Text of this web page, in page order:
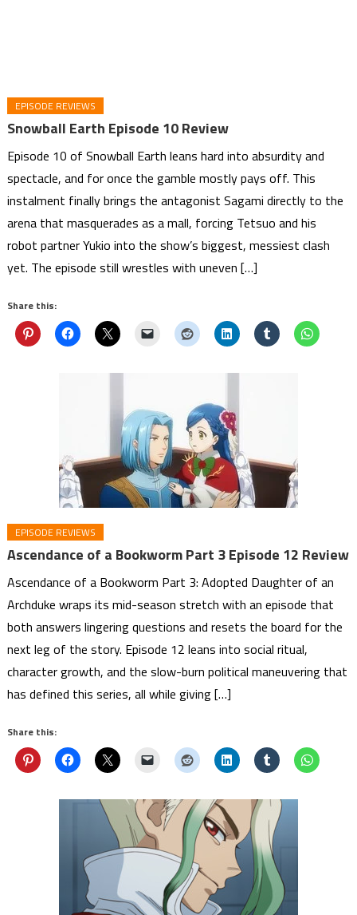
EPISODE REVIEWS
Snowball Earth Episode 10 Review
Episode 10 of Snowball Earth leans hard into absurdity and
spectacle, and for once the gamble mostly pays off. This
instalment finally brings the antagonist Sagami directly to the
arena that masquerades as a mall, forcing Tetsuo and his
robot partner Yukio into the show’s biggest, messiest clash
yet. The episode still wrestles with uneven […]
Share this:
EPISODE REVIEWS
Ascendance of a Bookworm Part 3 Episode 12 Review
Ascendance of a Bookworm Part 3: Adopted Daughter of an
Archduke wraps its mid-season stretch with an episode that
both answers lingering questions and resets the board for the
next leg of the story. Episode 12 leans into social ritual,
character growth, and the slow-burn political maneuvering that
has defined this series, all while giving […]
Share this: